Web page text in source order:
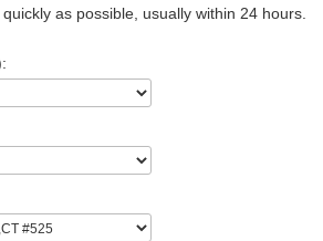
as possible, usually within 24 hours.